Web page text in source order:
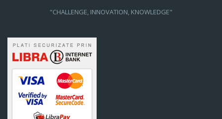
"CHALLENGE, INNOVATION, KNOWLEDGE"